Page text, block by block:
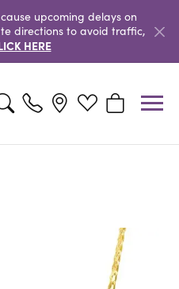
upcoming delays on
directions to avoid traffic,
HERE
Search MenuToggle My Wishlist
Toggle